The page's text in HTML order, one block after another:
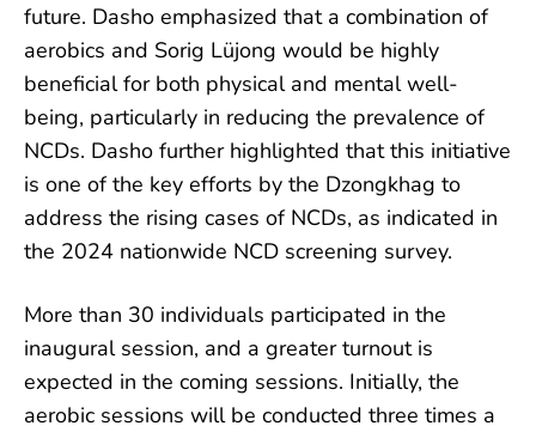
future. Dasho emphasized that a combination of
aerobics and Sorig Lüjong would be highly
beneficial for both physical and mental well-
being, particularly in reducing the prevalence of
NCDs. Dasho further highlighted that this initiative
is one of the key efforts by the Dzongkhag to
address the rising cases of NCDs, as indicated in
the 2024 nationwide NCD screening survey.
More than 30 individuals participated in the
inaugural session, and a greater turnout is
expected in the coming sessions. Initially, the
aerobic sessions will be conducted three times a